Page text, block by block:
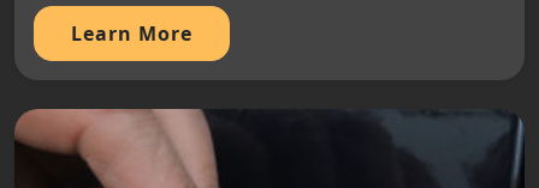
Learn More